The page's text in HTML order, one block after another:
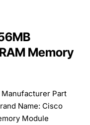
Memory
Part
Name: Cisco
Module